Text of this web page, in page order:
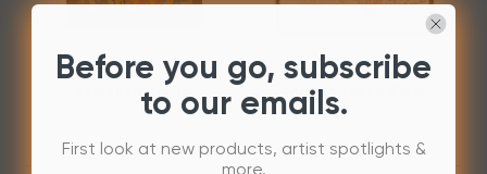
Artist Ultra 16 Magic Note Pad
Before you go, subscribe
to our emails.
First look at new products, artist spotlights &
more.